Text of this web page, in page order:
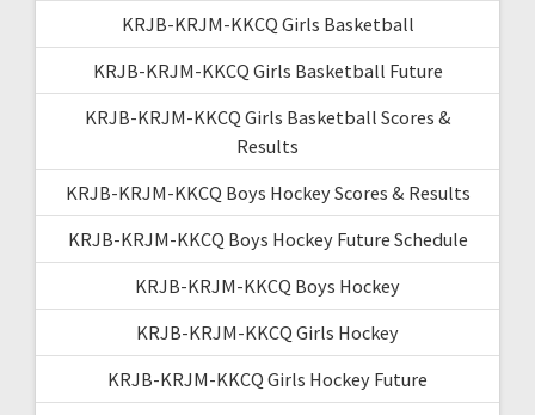
KRJB-KRJM-KKCQ Girls Basketball
KRJB-KRJM-KKCQ Girls Basketball Future
KRJB-KRJM-KKCQ Girls Basketball Scores &
Results
KRJB-KRJM-KKCQ Boys Hockey Scores & Results
KRJB-KRJM-KKCQ Boys Hockey Future Schedule
KRJB-KRJM-KKCQ Boys Hockey
KRJB-KRJM-KKCQ Girls Hockey
KRJB-KRJM-KKCQ Girls Hockey Future